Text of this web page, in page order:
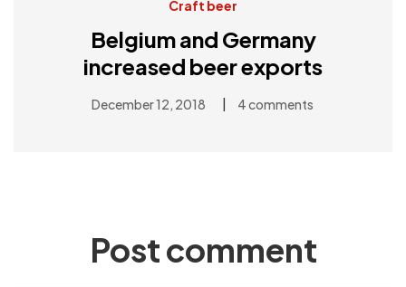
Craft beer
Belgium and Germany
increased beer exports
December 12, 2018 | 4 comments
Post comment